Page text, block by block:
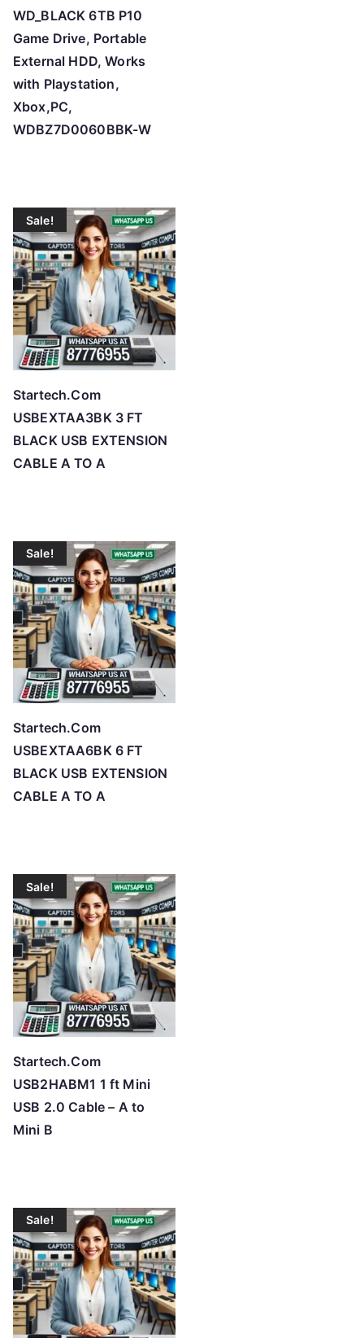
WD_BLACK 6TB P10
Game Drive, Portable
External HDD, Works
with Playstation,
Xbox,PC,
WDBZ7D0060BBK-W
Sale!
Startech.Com
USBEXTAA3BK 3 FT
BLACK USB EXTENSION
CABLE A TO A
Sale!
Startech.Com
USBEXTAA6BK 6 FT
BLACK USB EXTENSION
CABLE A TO A
Sale!
Startech.Com
USB2HABM1 1 ft Mini
USB 2.0 Cable – A to
Mini B
Sale!